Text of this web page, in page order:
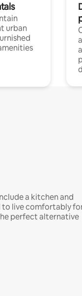
urban
a kitchen and
to live comfortably
perfect alternative